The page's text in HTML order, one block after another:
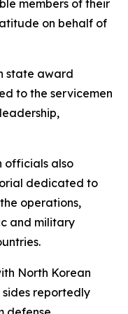
members of their
on behalf of
state award
to the servicemen
officials also
dedicated to
operations,
and military
North Korean
reportedly